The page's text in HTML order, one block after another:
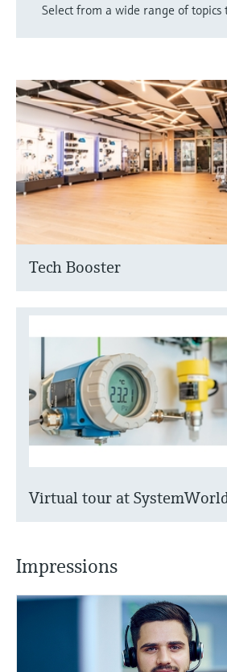
Select from a wide range of topics
Tech Booster
Virtual tour at
Impressions